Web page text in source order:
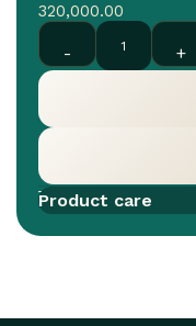
320,000.00
Add to compare
Product care